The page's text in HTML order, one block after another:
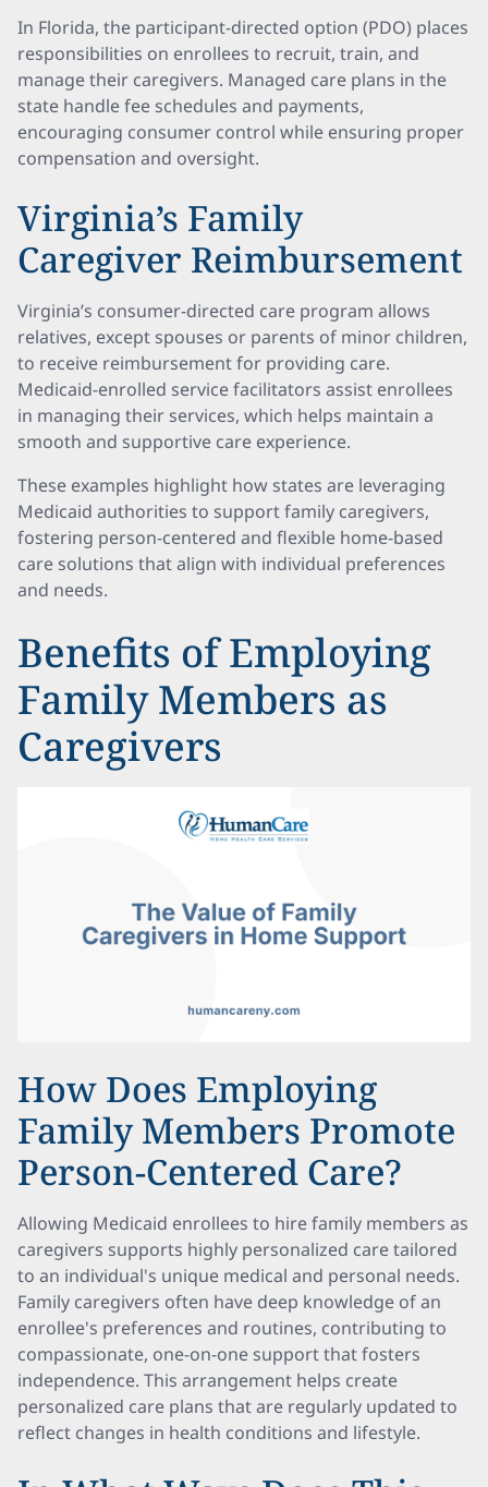
In Florida, the participant-directed option (PDO) places
responsibilities on enrollees to recruit, train, and
manage their caregivers. Managed care plans in the
state handle fee schedules and payments,
encouraging consumer control while ensuring proper
compensation and oversight.
Virginia’s Family
Caregiver Reimbursement
Virginia’s consumer-directed care program allows
relatives, except spouses or parents of minor children,
to receive reimbursement for providing care.
Medicaid-enrolled service facilitators assist enrollees
in managing their services, which helps maintain a
smooth and supportive care experience.
These examples highlight how states are leveraging
Medicaid authorities to support family caregivers,
fostering person-centered and flexible home-based
care solutions that align with individual preferences
and needs.
Benefits of Employing
Family Members as
Caregivers
How Does Employing
Family Members Promote
Person-Centered Care?
Allowing Medicaid enrollees to hire family members as
caregivers supports highly personalized care tailored
to an individual's unique medical and personal needs.
Family caregivers often have deep knowledge of an
enrollee's preferences and routines, contributing to
compassionate, one-on-one support that fosters
independence. This arrangement helps create
personalized care plans that are regularly updated to
reflect changes in health conditions and lifestyle.